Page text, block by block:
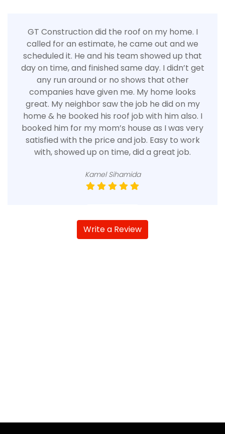
GT Construction did the roof on my home. I
called for an estimate, he came out and we
scheduled it. He and his team showed up that
day on time, and finished same day. I didn’t get
any run around or no shows that other
companies have given me. My home looks
great. My neighbor saw the job he did on my
home & he booked his roof job with him also. I
booked him for my mom’s house as I was very
satisfied with the price and job. Easy to work
with, showed up on time, did a great job.
Kamel Sihamida
Write a Review